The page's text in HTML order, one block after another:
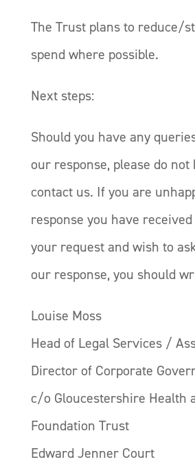
The Trust plans to reduce/
spend where possible.
Next steps:
Should you have any
our response, please do not
contact us. If you are
response you have
your request and wish to
our response, you should
Louise Moss
Head of Legal Services /
Director of Corporate
c/o Gloucestershire Health
Foundation Trust
Edward Jenner Court